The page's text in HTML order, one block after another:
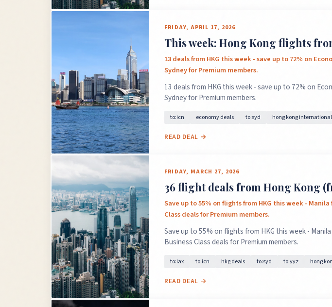
FRIDAY, APRIL 17, 2026
This week: Hong Kong flights
13 deals from HKG this week - save up to 72% on
Sydney for Premium members.
13 deals from HKG this week - save up to 72% on
Sydney for Premium members.
to:icn economy deals to:syd hong kong international
READ DEAL →
FRIDAY, MARCH 27, 2026
36 flight deals from Hong Kong
Save up to 55% on flights from HKG this week -
Class deals for Premium members.
Save up to 55% on flights from HKG this week -
Business Class deals for Premium members.
to:lax to:icn hkg deals to:syd to:yyz hong
READ DEAL →